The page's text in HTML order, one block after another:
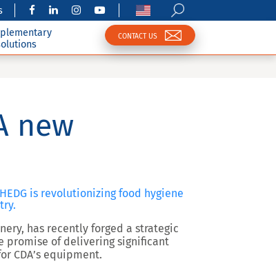
CONTACT US
new
is revolutionizing food hygiene
has recently forged a strategic
promise of delivering significant
CDA’s equipment.